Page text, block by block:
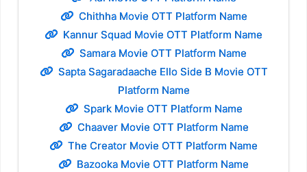
Chithha Movie OTT Platform Name
Kannur Squad Movie OTT Platform Name
Samara Movie OTT Platform Name
Sapta Sagaradaache Ello Side B Movie OTT
Platform Name
Spark Movie OTT Platform Name
Chaaver Movie OTT Platform Name
The Creator Movie OTT Platform Name
Bazooka Movie OTT Platform Name